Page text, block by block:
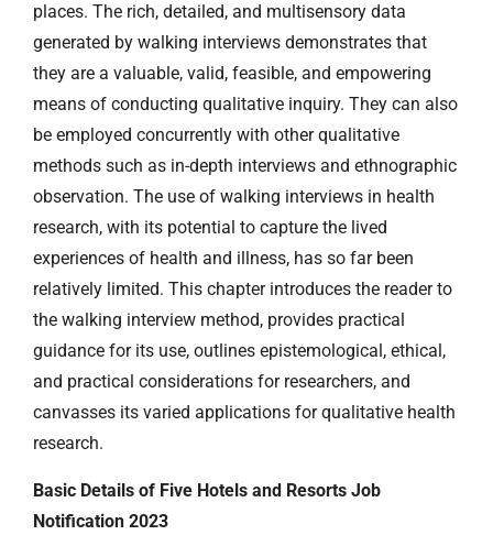
places. The rich, detailed, and multisensory data
generated by walking interviews demonstrates that
they are a valuable, valid, feasible, and empowering
means of conducting qualitative inquiry. They can also
be employed concurrently with other qualitative
methods such as in-depth interviews and ethnographic
observation. The use of walking interviews in health
research, with its potential to capture the lived
experiences of health and illness, has so far been
relatively limited. This chapter introduces the reader to
the walking interview method, provides practical
guidance for its use, outlines epistemological, ethical,
and practical considerations for researchers, and
canvasses its varied applications for qualitative health
research.
Basic Details of Five Hotels and Resorts Job
Notification 2023